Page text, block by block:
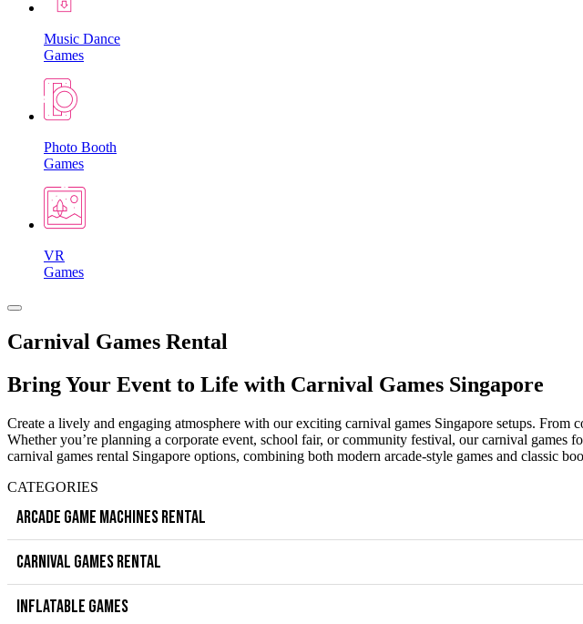
Music Dance
Games
Photo Booth
Games
VR
Games
Carnival Games Rental
Bring Your Event to Life with Carnival Games Singapore
Create a lively and engaging atmosphere with our exciting carnival games Singapore setups.
Whether you’re planning a corporate event, school fair, or community festival, our carnival
carnival games rental Singapore options, combining both modern arcade-style games and classic
CATEGORIES
ARCADE GAME MACHINES RENTAL
CARNIVAL GAMES RENTAL
INFLATABLE GAMES